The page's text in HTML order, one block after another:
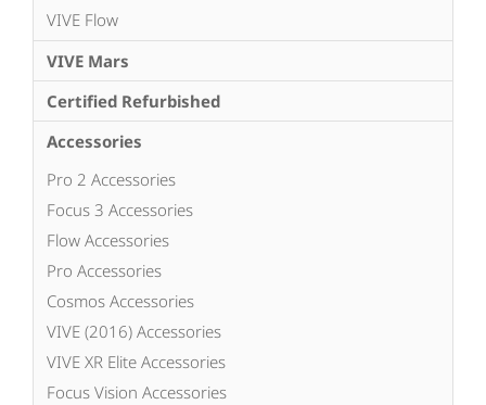
VIVE Flow
VIVE Mars
Certified Refurbished
Accessories
Pro 2 Accessories
Focus 3 Accessories
Flow Accessories
Pro Accessories
Cosmos Accessories
VIVE (2016) Accessories
VIVE XR Elite Accessories
Focus Vision Accessories